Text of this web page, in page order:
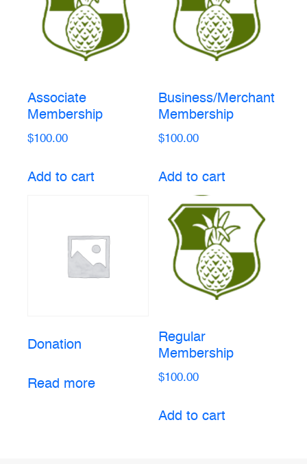
Associate
Membership
$100.00
Add to cart
Business/Merchant
Membership
$100.00
Add to cart
Donation
Read more
Regular
Membership
$100.00
Add to cart